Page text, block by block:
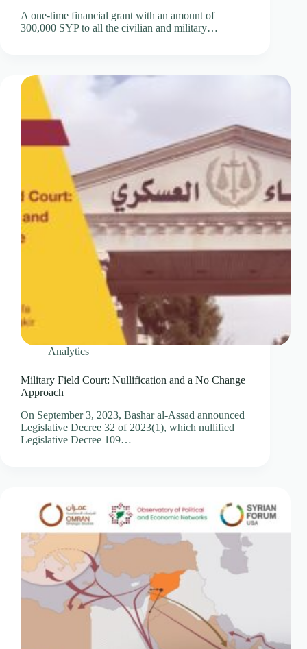
A one-time financial grant with an amount of
300,000 SYP to all the civilian and military…
Analytics
Military Field Court: Nullification and a No Change
Approach
On September 3, 2023, Bashar al-Assad announced
Legislative Decree 32 of 2023(1), which nullified
Legislative Decree 109…